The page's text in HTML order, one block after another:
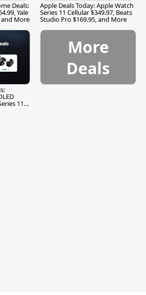
Deals:
Yale
and More
Apple Deals Today: Apple Watch
Series 11 Cellular $349.97, Beats
Studio Pro $169.95, and More
11
More
Deals